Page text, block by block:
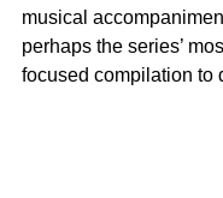
musical
perhaps the series’
focused compilation to